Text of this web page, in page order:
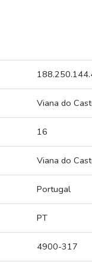
Viana do
16
Viana do
Portugal
PT
4900-317